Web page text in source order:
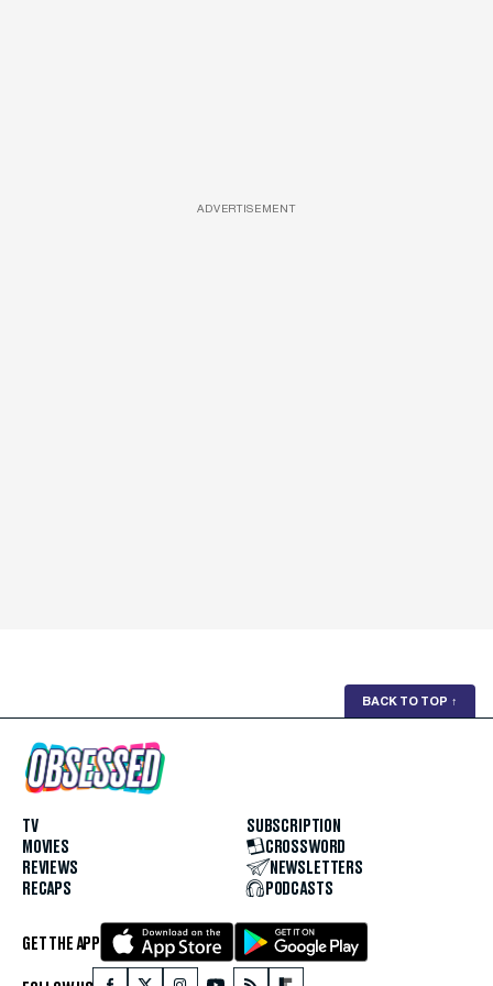
ADVERTISEMENT
BACK TO TOP ↑
TV
MOVIES
REVIEWS
RECAPS
SUBSCRIPTION
CROSSWORD
NEWSLETTERS
PODCASTS
GET THE APP